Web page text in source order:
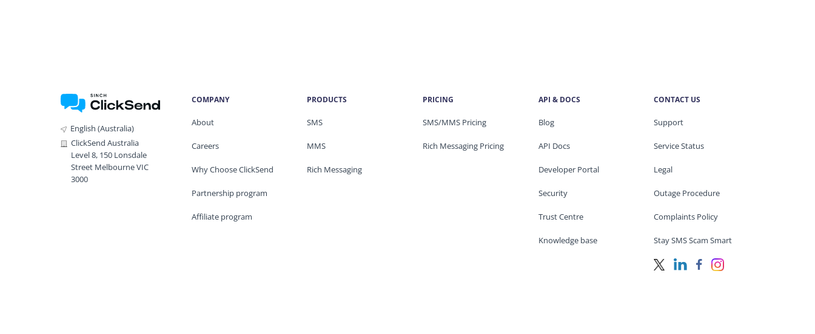
English (Australia)
ClickSend Australia
Level 8, 150 Lonsdale
Street Melbourne VIC
3000
COMPANY
About
Careers
Why Choose ClickSend
Partnership program
Affiliate program
PRODUCTS
SMS
MMS
Rich Messaging
PRICING
SMS/MMS Pricing
Rich Messaging Pricing
API & DOCS
Blog
API Docs
Developer Portal
Security
Trust Centre
Knowledge base
CONTACT US
Support
Service Status
Legal
Outage Procedure
Complaints Policy
Stay SMS Scam Smart